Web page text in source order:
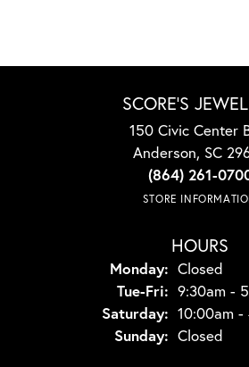
SCORE'S
150 Civic Center
Anderson, SC
(864) 261-
STORE
HOURS
Monday: Closed
Tue-Fri: Tuesday -
9:30am -
Saturday: 10:00am -
Sunday: Closed